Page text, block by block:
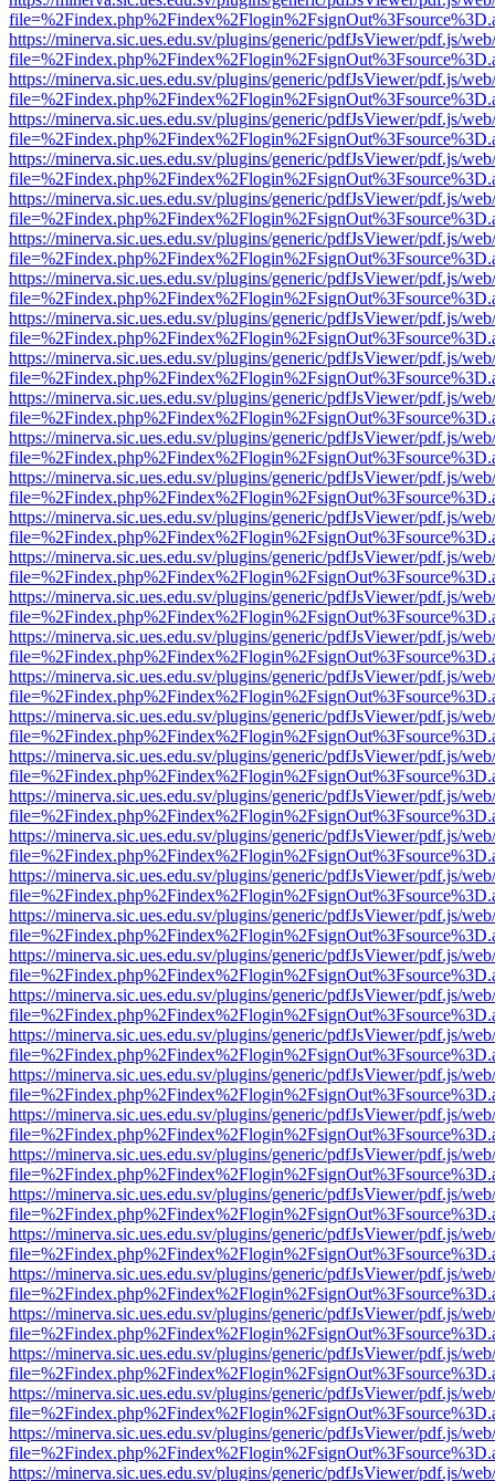
https://minerva.sic.ues.edu.sv/plugins/generic/pdfJsViewer/pdf.js/
https://minerva.sic.ues.edu.sv/plugins/generic/pdfJsViewer/pdf.js/
https://minerva.sic.ues.edu.sv/plugins/generic/pdfJsViewer/pdf.js/
https://minerva.sic.ues.edu.sv/plugins/generic/pdfJsViewer/pdf.js/
https://minerva.sic.ues.edu.sv/plugins/generic/pdfJsViewer/pdf.js/
https://minerva.sic.ues.edu.sv/plugins/generic/pdfJsViewer/pdf.js/
https://minerva.sic.ues.edu.sv/plugins/generic/pdfJsViewer/pdf.js/
https://minerva.sic.ues.edu.sv/plugins/generic/pdfJsViewer/pdf.js/
https://minerva.sic.ues.edu.sv/plugins/generic/pdfJsViewer/pdf.js/
https://minerva.sic.ues.edu.sv/plugins/generic/pdfJsViewer/pdf.js/
https://minerva.sic.ues.edu.sv/plugins/generic/pdfJsViewer/pdf.js/
https://minerva.sic.ues.edu.sv/plugins/generic/pdfJsViewer/pdf.js/
https://minerva.sic.ues.edu.sv/plugins/generic/pdfJsViewer/pdf.js/
https://minerva.sic.ues.edu.sv/plugins/generic/pdfJsViewer/pdf.js/
https://minerva.sic.ues.edu.sv/plugins/generic/pdfJsViewer/pdf.js/
https://minerva.sic.ues.edu.sv/plugins/generic/pdfJsViewer/pdf.js/
https://minerva.sic.ues.edu.sv/plugins/generic/pdfJsViewer/pdf.js/
https://minerva.sic.ues.edu.sv/plugins/generic/pdfJsViewer/pdf.js/
https://minerva.sic.ues.edu.sv/plugins/generic/pdfJsViewer/pdf.js/
https://minerva.sic.ues.edu.sv/plugins/generic/pdfJsViewer/pdf.js/
https://minerva.sic.ues.edu.sv/plugins/generic/pdfJsViewer/pdf.js/
https://minerva.sic.ues.edu.sv/plugins/generic/pdfJsViewer/pdf.js/
https://minerva.sic.ues.edu.sv/plugins/generic/pdfJsViewer/pdf.js/
https://minerva.sic.ues.edu.sv/plugins/generic/pdfJsViewer/pdf.js/
https://minerva.sic.ues.edu.sv/plugins/generic/pdfJsViewer/pdf.js/
https://minerva.sic.ues.edu.sv/plugins/generic/pdfJsViewer/pdf.js/
https://minerva.sic.ues.edu.sv/plugins/generic/pdfJsViewer/pdf.js/
https://minerva.sic.ues.edu.sv/plugins/generic/pdfJsViewer/pdf.js/
https://minerva.sic.ues.edu.sv/plugins/generic/pdfJsViewer/pdf.js/
https://minerva.sic.ues.edu.sv/plugins/generic/pdfJsViewer/pdf.js/
https://minerva.sic.ues.edu.sv/plugins/generic/pdfJsViewer/pdf.js/
https://minerva.sic.ues.edu.sv/plugins/generic/pdfJsViewer/pdf.js/
https://minerva.sic.ues.edu.sv/plugins/generic/pdfJsViewer/pdf.js/
https://minerva.sic.ues.edu.sv/plugins/generic/pdfJsViewer/pdf.js/
https://minerva.sic.ues.edu.sv/plugins/generic/pdfJsViewer/pdf.js/
https://minerva.sic.ues.edu.sv/plugins/generic/pdfJsViewer/pdf.js/
https://minerva.sic.ues.edu.sv/plugins/generic/pdfJsViewer/pdf.js/